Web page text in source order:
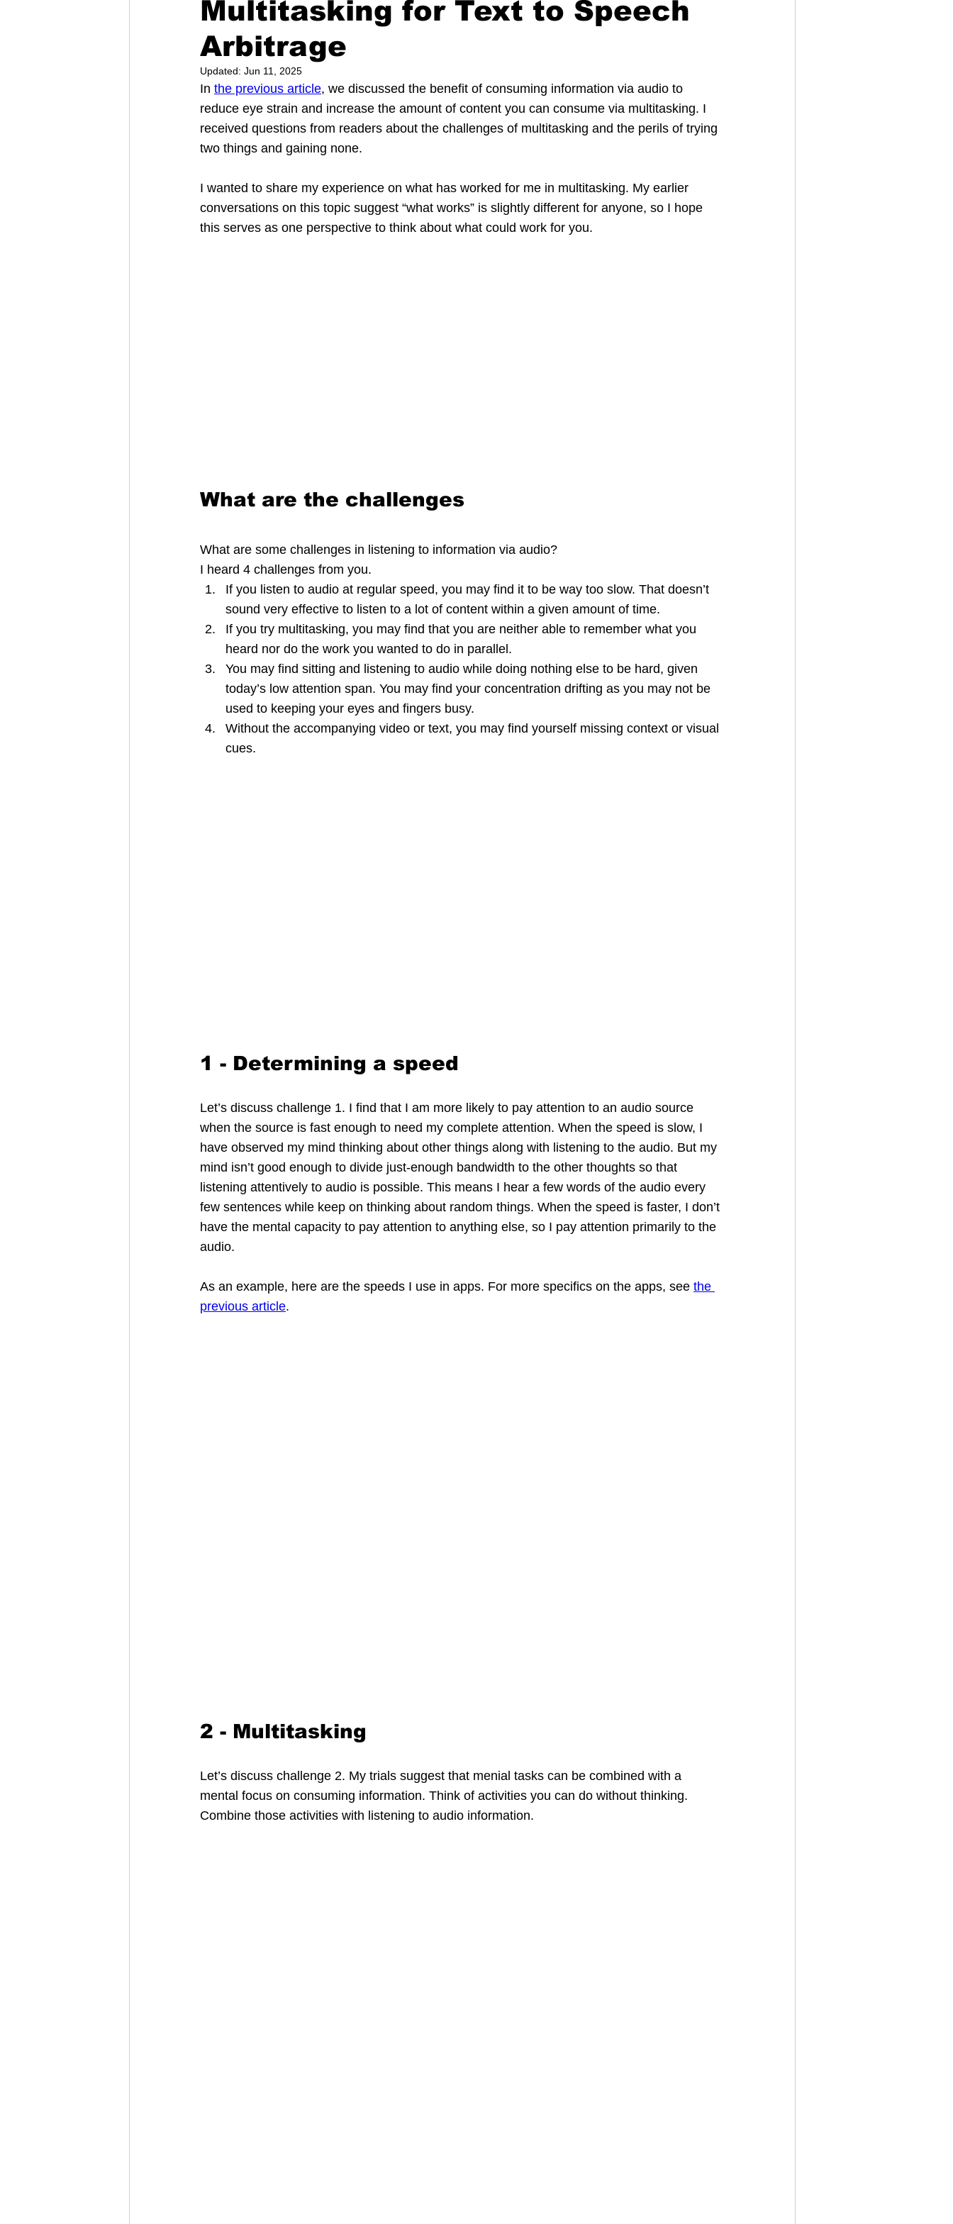
Multitasking for Text to Speech
Arbitrage
Updated: Jun 11, 2025
In the previous article, we discussed the benefit of consuming information via audio to
reduce eye strain and increase the amount of content you can consume via multitasking. I
received questions from readers about the challenges of multitasking and the perils of trying
two things and gaining none.
I wanted to share my experience on what has worked for me in multitasking. My earlier
conversations on this topic suggest “what works” is slightly different for anyone, so I hope
this serves as one perspective to think about what could work for you.
What are the challenges
What are some challenges in listening to information via audio?
I heard 4 challenges from you.
If you listen to audio at regular speed, you may find it to be way too slow. That doesn’t
sound very effective to listen to a lot of content within a given amount of time.
If you try multitasking, you may find that you are neither able to remember what you
heard nor do the work you wanted to do in parallel.
You may find sitting and listening to audio while doing nothing else to be hard, given
today’s low attention span. You may find your concentration drifting as you may not be
used to keeping your eyes and fingers busy.
Without the accompanying video or text, you may find yourself missing context or visual
cues.
1 - Determining a speed
Let’s discuss challenge 1. I find that I am more likely to pay attention to an audio source
when the source is fast enough to need my complete attention. When the speed is slow, I
have observed my mind thinking about other things along with listening to the audio. But my
mind isn’t good enough to divide just-enough bandwidth to the other thoughts so that
listening attentively to audio is possible. This means I hear a few words of the audio every
few sentences while keep on thinking about random things. When the speed is faster, I don’t
have the mental capacity to pay attention to anything else, so I pay attention primarily to the
audio.
As an example, here are the speeds I use in apps. For more specifics on the apps, see the
previous article.
2 - Multitasking
Let’s discuss challenge 2. My trials suggest that menial tasks can be combined with a
mental focus on consuming information. Think of activities you can do without thinking.
Combine those activities with listening to audio information.